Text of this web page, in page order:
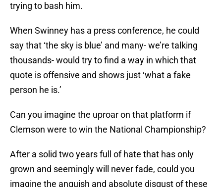
trying to bash him.
When Swinney has a press conference, he could
say that ‘the sky is blue’ and many- we’re talking
thousands- would try to find a way in which that
quote is offensive and shows just ‘what a fake
person he is.’
Can you imagine the uproar on that platform if
Clemson were to win the National Championship?
After a solid two years full of hate that has only
grown and seemingly will never fade, could you
imagine the anguish and absolute disgust of these